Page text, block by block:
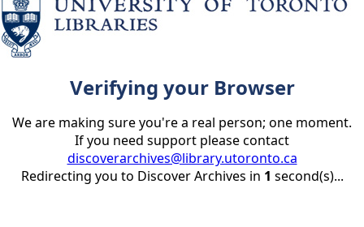
Verifying your Browser
We are making sure you're a real person; one moment.
If you need support please contact
discoverarchives@library.utoronto.ca
Redirecting you to Discover Archives in 1 second(s)...